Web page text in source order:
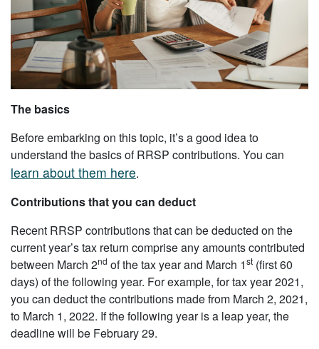
The basics
Before embarking on this topic, it’s a good idea to
understand the basics of RRSP contributions. You can
learn about them here.
Contributions that you can deduct
Recent RRSP contributions that can be deducted on the
current year’s tax return comprise any amounts contributed
between March 2nd of the tax year and March 1st (first 60
days) of the following year. For example, for tax year 2021,
you can deduct the contributions made from March 2, 2021,
to March 1, 2022. If the following year is a leap year, the
deadline will be February 29.